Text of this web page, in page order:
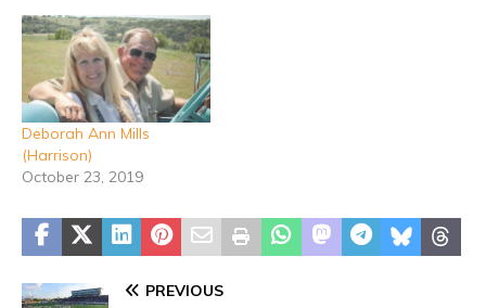
Deborah Ann Mills
(Harrison)
October 23, 2019
PREVIOUS